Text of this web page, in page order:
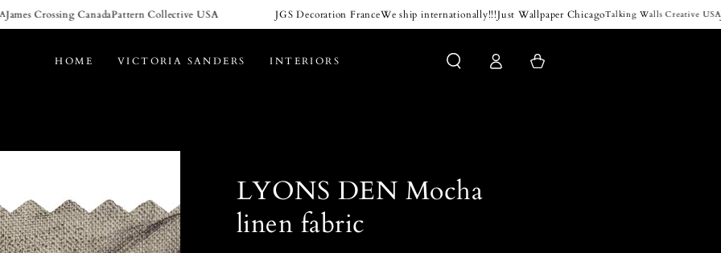
Crossing CanadaPattern Collective USA JGS Decoration FranceWe ship internationally!!!Just Wallpaper ChicagoTalking Walls Creative USA
HOME VICTORIA SANDERS INTERIORS
in
Cart
LYONS DEN Mocha
linen fabric